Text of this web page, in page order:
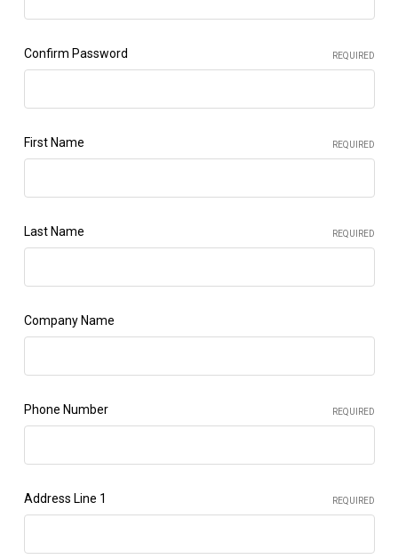
Confirm Password REQUIRED
First Name REQUIRED
Last Name REQUIRED
Company Name
Phone Number REQUIRED
Address Line 1 REQUIRED